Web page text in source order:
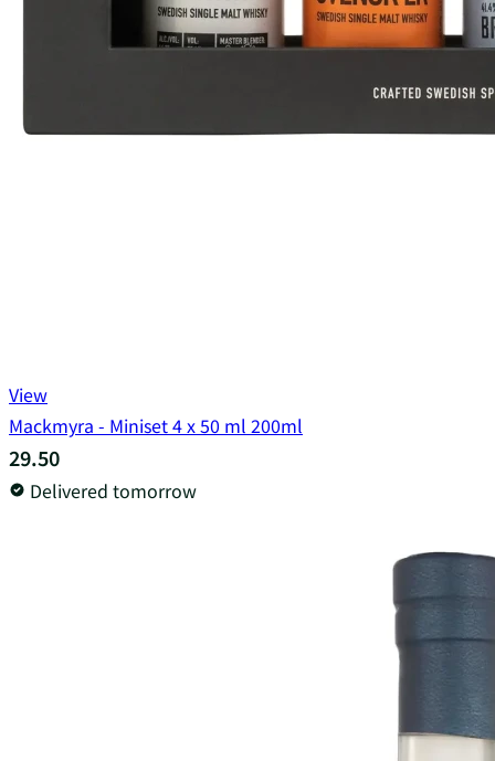
View
Mackmyra - Miniset 4 x 50 ml 200ml
29.50
Delivered tomorrow